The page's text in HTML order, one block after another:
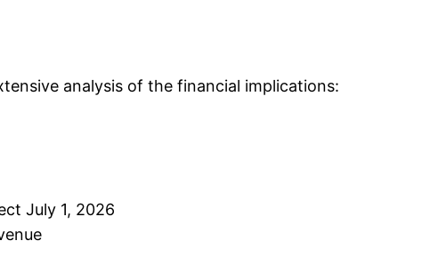
analysis of the financial implications:
July 1, 2026